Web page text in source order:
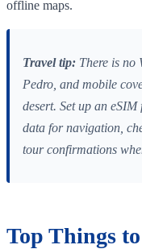
offline maps.
Travel tip: There is no
Pedro, and mobile
desert. Set up an
data for navigation,
tour confirmations
Top Things